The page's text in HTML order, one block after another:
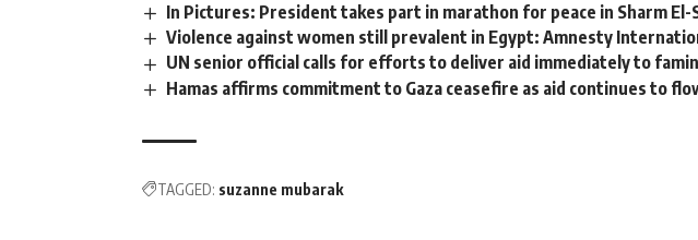
In Pictures: President takes part in marathon for peace in Sharm El-
Violence against women still prevalent in Egypt: Amnesty
UN senior official calls for efforts to deliver aid immediately to
Hamas affirms commitment to Gaza ceasefire as aid continues to
TAGGED: suzanne mubarak